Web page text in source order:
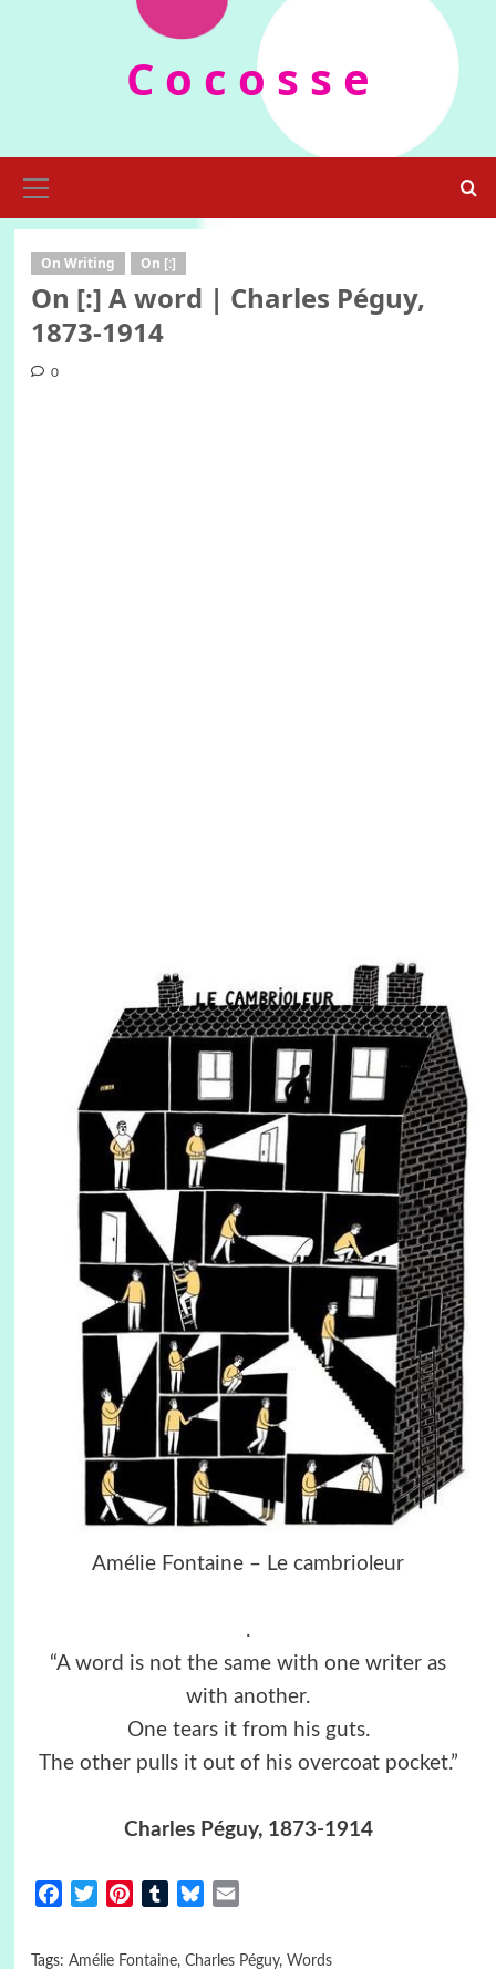
C o c o s s e
Menu
On Writing On [:]
On [:] A word | Charles Péguy,
1873-1914
0
Amélie Fontaine – Le cambrioleur
.
“A word is not the same with one writer as
with another.
One tears it from his guts.
The other pulls it out of his overcoat pocket.”
Charles Péguy, 1873-1914
FacebookTwitterPinterestTumblrBluesky
Tags: Amélie Fontaine, Charles Péguy, Words